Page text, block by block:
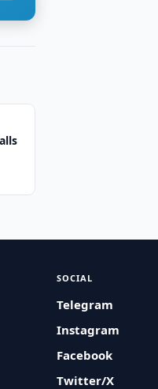
SOCIAL
Telegram
Instagram
Facebook
Twitter/X